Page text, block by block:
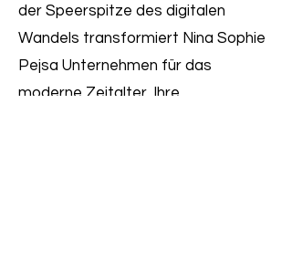
der Speerspitze des digitalen
Wandels transformiert Nina Sophie
Pejsa Unternehmen für das
moderne Zeitalter. Ihre